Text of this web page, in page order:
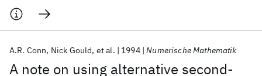
A note on using alternative second-
A.R. Conn Nick Gould et al. 1994 Numerische Mathematik